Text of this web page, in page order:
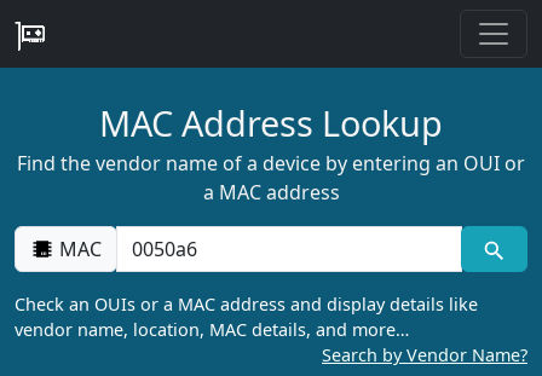
MAC Address Lookup
Find the vendor name of a device by entering an OUI or
a MAC address
MAC
Check an OUIs or a MAC address and display details like
vendor name, location, MAC details, and more…
Search by Vendor Name?